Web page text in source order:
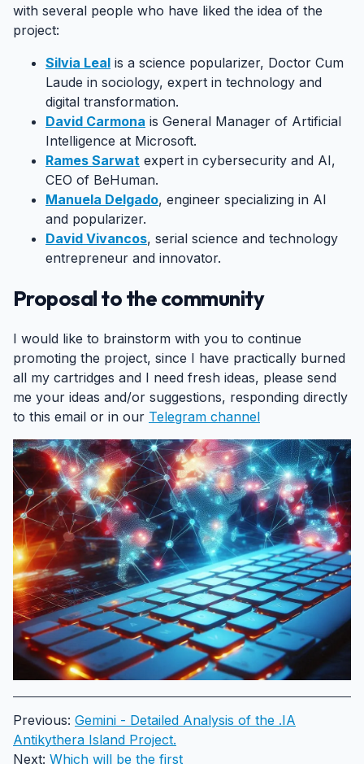
with several people who have liked the idea of the
project:
Silvia Leal is a science popularizer, Doctor Cum
Laude in sociology, expert in technology and
digital transformation.
David Carmona is General Manager of Artificial
Intelligence at Microsoft.
Rames Sarwat expert in cybersecurity and AI,
CEO of BeHuman.
Manuela Delgado, engineer specializing in AI
and popularizer.
David Vivancos, serial science and technology
entrepreneur and innovator.
Proposal to the community
I would like to brainstorm with you to continue
promoting the project, since I have practically burned
all my cartridges and I need fresh ideas, please send
me your ideas and/or suggestions, responding directly
to this email or in our Telegram channel
Previous: Gemini - Detailed Analysis of the .IA
Antikythera Island Project.
Next: Which will be the first